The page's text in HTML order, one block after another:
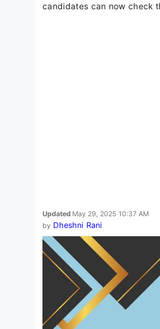
candidates can now check
Updated May 29, 2025 10:37 AM
by Dheshni Rani